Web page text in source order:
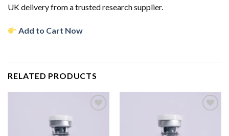
UK delivery from a trusted research supplier.
Add to Cart Now
RELATED PRODUCTS